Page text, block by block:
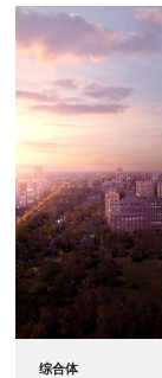
综合体